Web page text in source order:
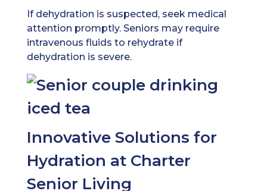
If dehydration is suspected, seek medical
attention promptly. Seniors may require
intravenous fluids to rehydrate if
dehydration is severe.
Innovative Solutions for
Hydration at Charter
Senior Living